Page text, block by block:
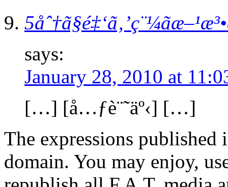
says:
January 28, 2010 at
[…] [å…ƒè¨˜äº‹] […]
The expressions
domain. You may enjoy,